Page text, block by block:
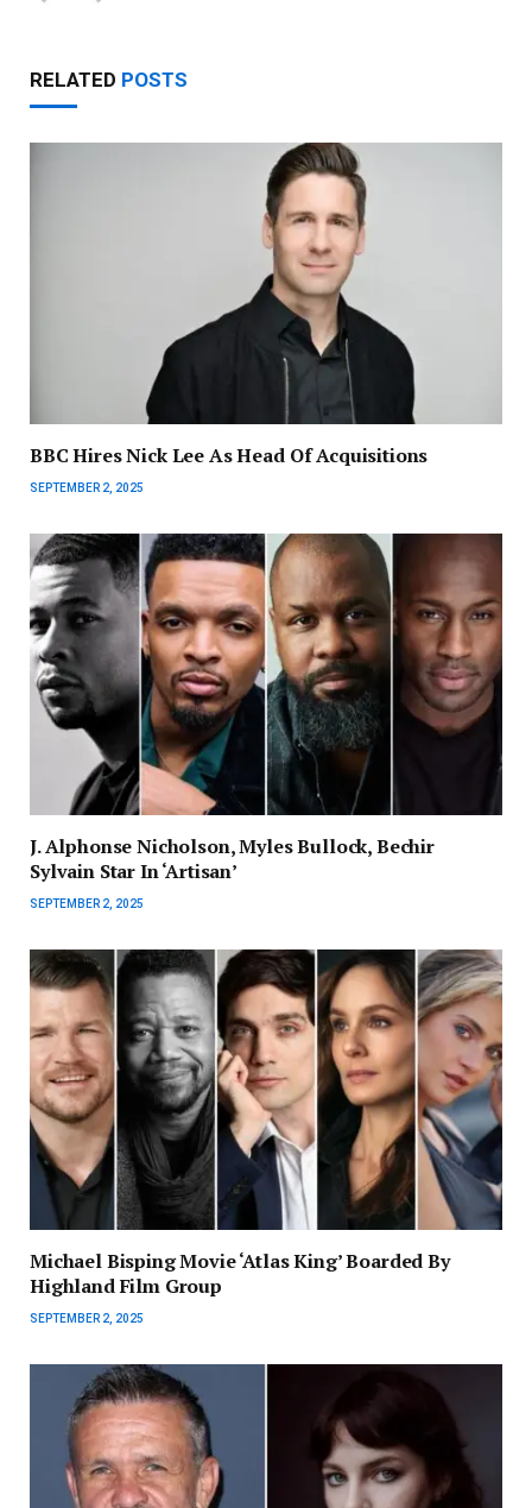
RELATED POSTS
BBC Hires Nick Lee As Head Of Acquisitions
SEPTEMBER 2, 2025
J. Alphonse Nicholson, Myles Bullock, Bechir
Sylvain Star In ‘Artisan’
SEPTEMBER 2, 2025
Michael Bisping Movie ‘Atlas King’ Boarded By
Highland Film Group
SEPTEMBER 2, 2025